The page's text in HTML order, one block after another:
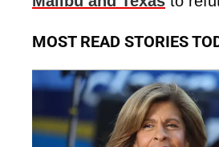
MOST READ STORIES